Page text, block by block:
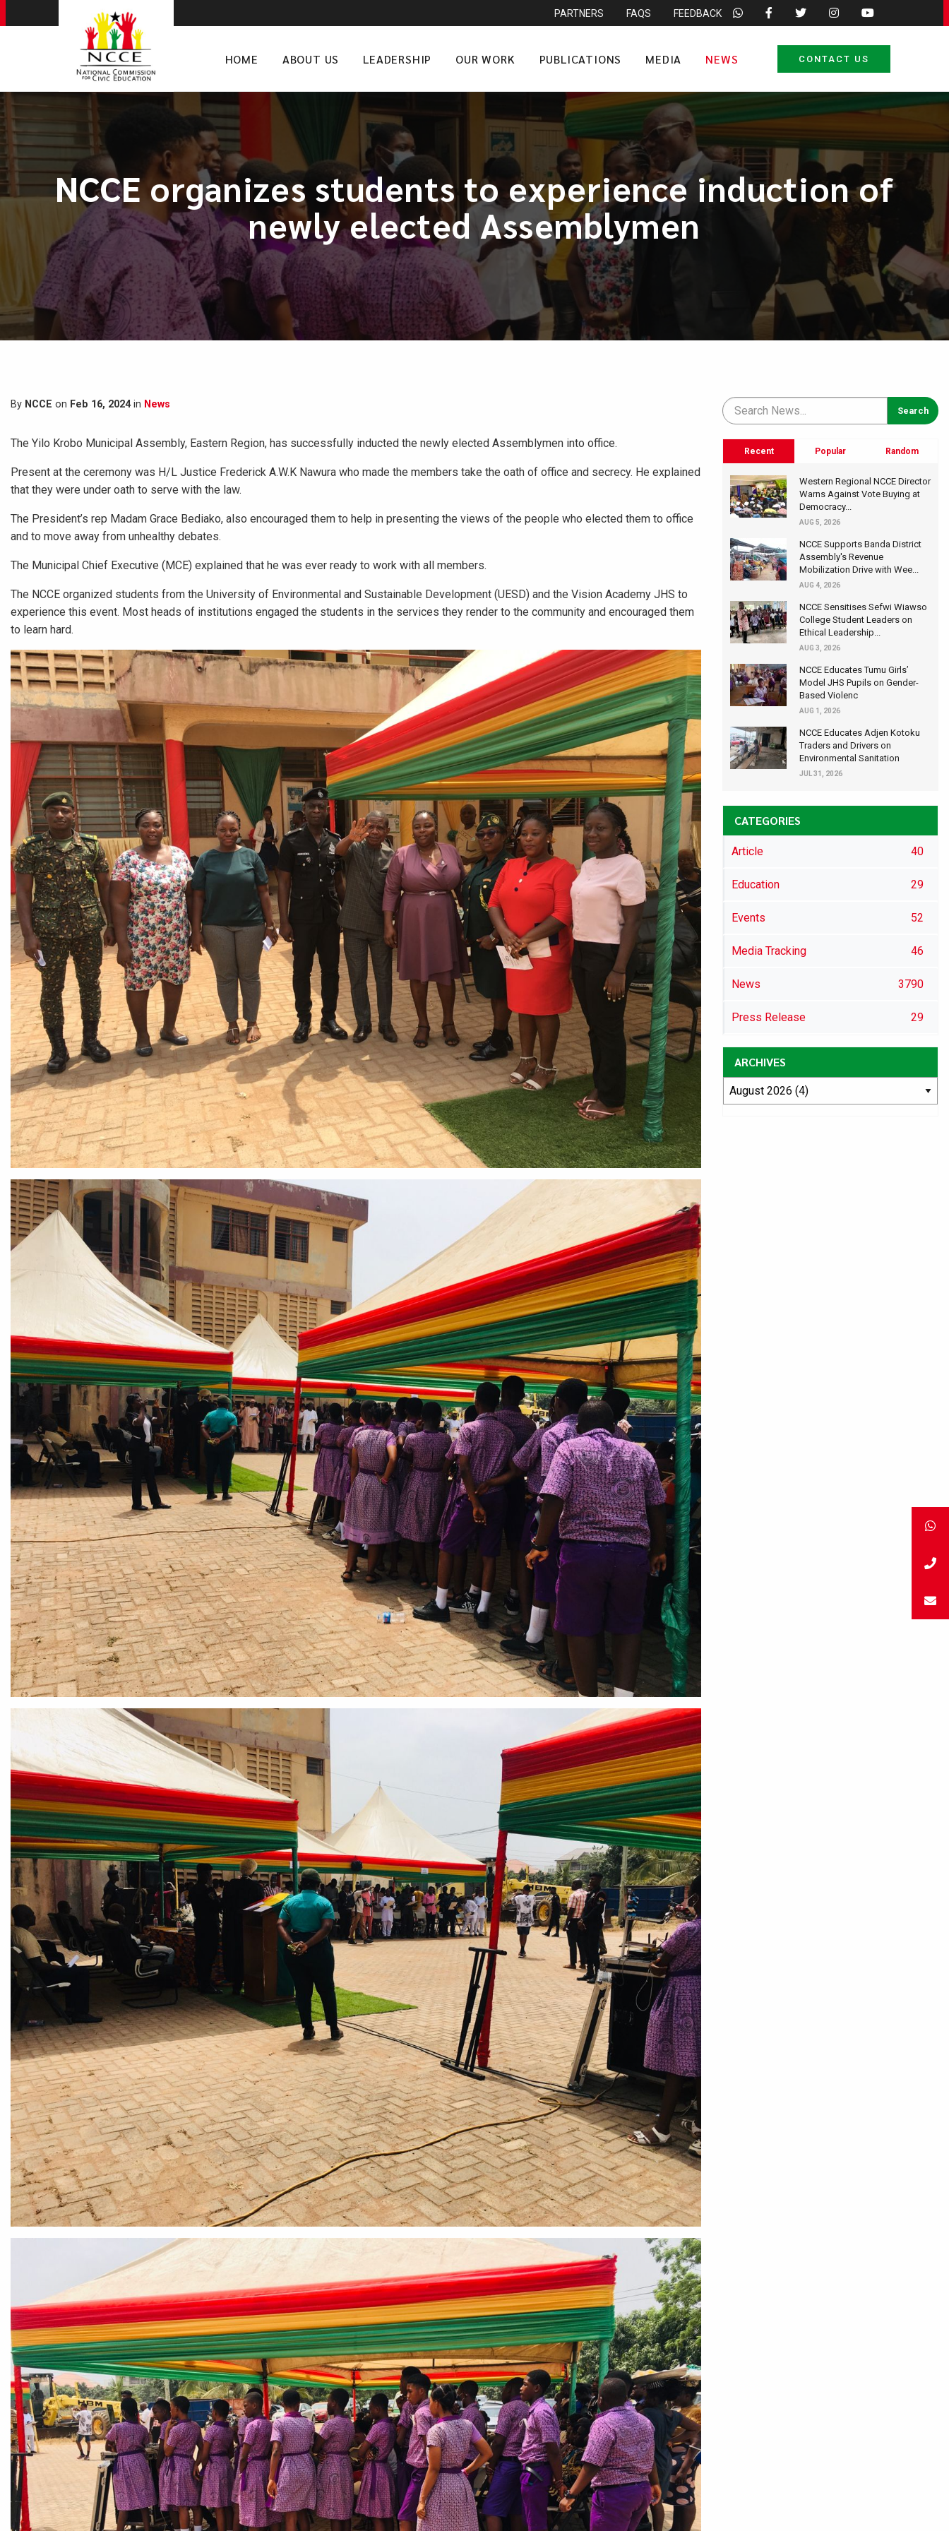
PARTNERS FAQS FEEDBACK
HOME ABOUT US LEADERSHIP OUR WORK PUBLICATIONS MEDIA NEWS CONTACT US
NCCE organizes students to experience induction of
newly elected Assemblymen
By NCCE on Feb 16, 2024in News
The Yilo Krobo Municipal Assembly, Eastern Region, has successfully inducted the newly elected Assemblymen into office.
Present at the ceremony was H/L Justice Frederick A.W.K Nawura who made the members take the oath of office and secrecy. He explained
that they were under oath to serve with the law.
The President’s rep Madam Grace Bediako, also encouraged them to help in presenting the views of the people who elected them to office
and to move away from unhealthy debates.
The Municipal Chief Executive (MCE) explained that he was ever ready to work with all members.
The NCCE organized students from the University of Environmental and Sustainable Development (UESD) and the Vision Academy JHS to
experience this event. Most heads of institutions engaged the students in the services they render to the community and encouraged them
to learn hard.
Recent Popular Random
Western Regional NCCE Director
Warns Against Vote Buying at
Democracy...
AUG 5, 2026
NCCE Supports Banda District
Assembly's Revenue
Mobilization Drive with Wee...
AUG 4, 2026
NCCE Sensitises Sefwi Wiawso
College Student Leaders on
Ethical Leadership...
AUG 3, 2026
NCCE Educates Tumu Girls’
Model JHS Pupils on Gender-
Based Violenc
AUG 1, 2026
NCCE Educates Adjen Kotoku
Traders and Drivers on
Environmental Sanitation
JUL 31, 2026
CATEGORIES
Article 40
Education 29
Events 52
Media Tracking 46
News 3790
Press Release 29
ARCHIVES